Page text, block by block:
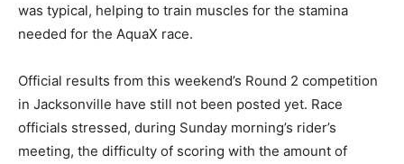
was typical, helping to train muscles for the stamina
needed for the AquaX race.
Official results from this weekend’s Round 2 competition
in Jacksonville have still not been posted yet. Race
officials stressed, during Sunday morning’s rider’s
meeting, the difficulty of scoring with the amount of